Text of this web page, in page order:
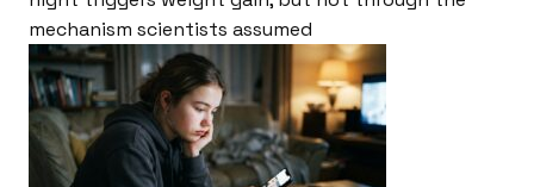
mechanism scientists assumed